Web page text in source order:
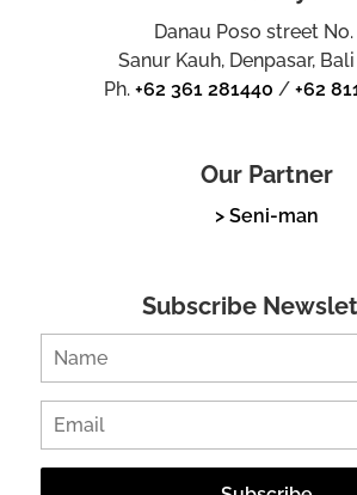
Danau Poso street No.
Sanur Kauh, Denpasar,
Ph.+62 361 281440 /+62
Our Partner
> Seni-man
Subscribe